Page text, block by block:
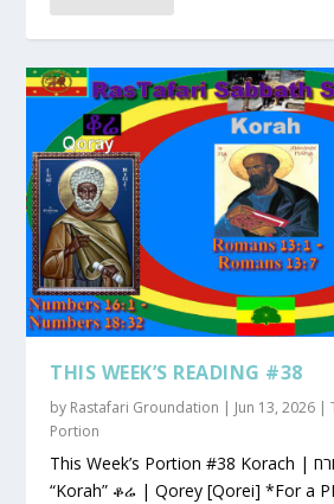
THIS WEEK’S READING #38
by Rastafari Groundation | Jun 13, 2026 |
Portion
This Week’s Portion #38 Korach | קורח |
“Korah” ቆሬ | Qorey [Qorei] *For a